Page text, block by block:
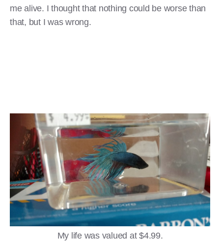
me alive. I thought that nothing could be worse than
that, but I was wrong.
My life was valued at $4.99.